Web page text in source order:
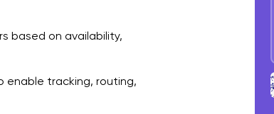
based on availability,
enable tracking, routing,